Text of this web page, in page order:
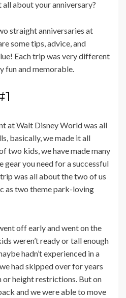
about your anniversary?
straight anniversaries at
some tips, advice, and
Each trip was very different
fun and memorable.
at Walt Disney World was all
basically, we made it all
two kids, we have made many
gear you need for a successful
was all about the two of us
as two theme park-loving
off early and went on the
weren’t ready or tall enough
hadn’t experienced in a
had skipped over for years
or height restrictions. But on
and we were able to move